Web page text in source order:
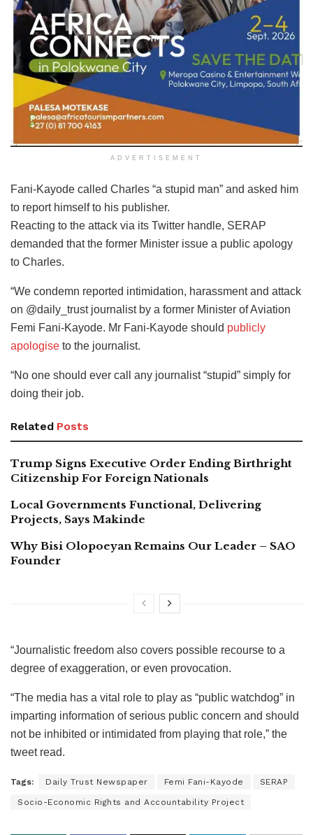
ADVERTISEMENT
Fani-Kayode called Charles “a stupid man” and asked him
to report himself to his publisher.
Reacting to the attack via its Twitter handle, SERAP
demanded that the former Minister issue a public apology
to Charles.
“We condemn reported intimidation, harassment and attack
on @daily_trust journalist by a former Minister of Aviation
Femi Fani-Kayode. Mr Fani-Kayode should publicly
apologise to the journalist.
“No one should ever call any journalist “stupid” simply for
doing their job.
Related Posts
Trump Signs Executive Order Ending Birthright
Citizenship For Foreign Nationals
Local Governments Functional, Delivering
Projects, Says Makinde
Why Bisi Olopoeyan Remains Our Leader – SAO
Founder
“Journalistic freedom also covers possible recourse to a
degree of exaggeration, or even provocation.
“The media has a vital role to play as “public watchdog” in
imparting information of serious public concern and should
not be inhibited or intimidated from playing that role,” the
tweet read.
Tags: Daily Trust Newspaper Femi Fani-Kayode SERAP
Socio-Economic Rights and Accountability Project